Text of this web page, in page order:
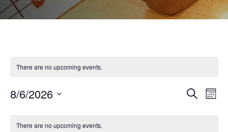
There are no upcoming events.
SearchMonth
8/6/2026
date.
Calendar
There are no upcoming events.